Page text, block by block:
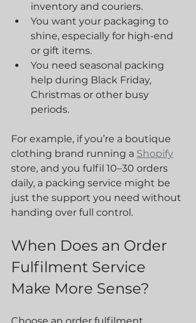
inventory and couriers.
You want your packaging to
shine, especially for high-end
or gift items.
You need seasonal packing
help during Black Friday,
Christmas or other busy
periods.
For example, if you’re a boutique
clothing brand running a Shopify
store, and you fulfil 10–30 orders
daily, a packing service might be
just the support you need without
handing over full control.
When Does an Order
Fulfilment Service
Make More Sense?